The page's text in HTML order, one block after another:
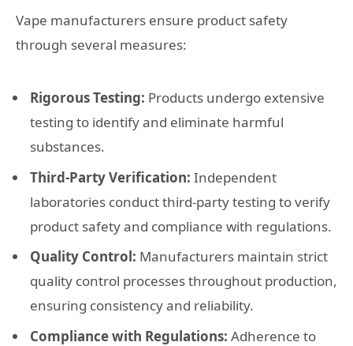
Vape manufacturers ensure product safety
through several measures:
Rigorous Testing: Products undergo extensive
testing to identify and eliminate harmful
substances.
Third-Party Verification: Independent
laboratories conduct third-party testing to verify
product safety and compliance with regulations.
Quality Control: Manufacturers maintain strict
quality control processes throughout production,
ensuring consistency and reliability.
Compliance with Regulations: Adherence to